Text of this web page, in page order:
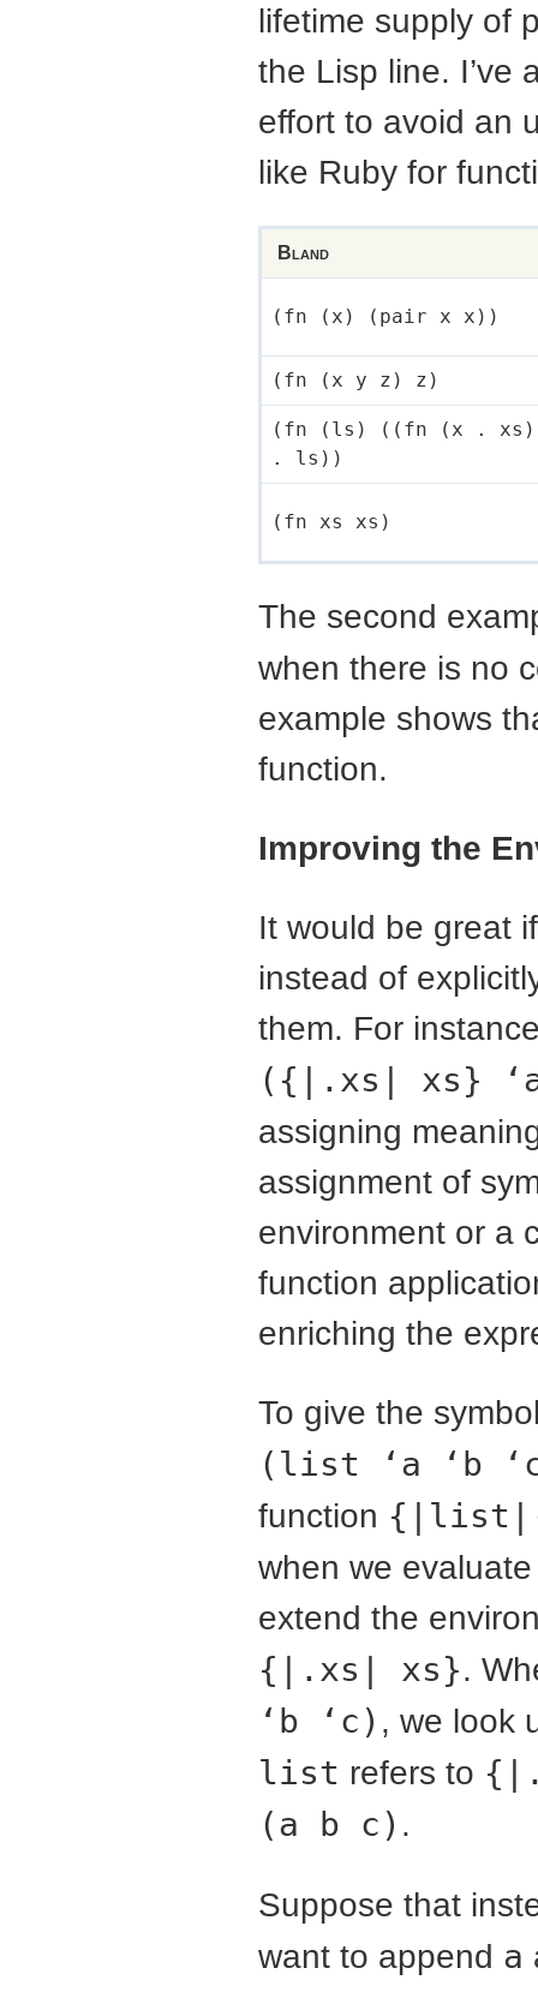
lifetime supply of
the Lisp line. I’ve
effort to avoid an
like Ruby for
Bland
(fn (x) (pair x x))
(fn (x y z) z)
(fn (ls) ((fn (x . xs)
. ls))
(fn xs xs)
The second
when there is no
example shows
function.
Improving the
It would be great
instead of
them. For
({|.xs| xs}
assigning
assignment of
environment or a
function
enriching the
To give the
(list ‘a ‘b
function
when we evaluate
extend the
{|.xs| xs}.
‘b ‘c) , we look
list refers to
(a b c) .
Suppose that
want to append a